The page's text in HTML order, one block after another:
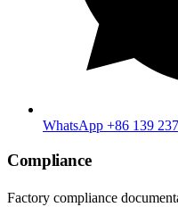
WhatsApp +86 139
Compliance
Factory compliance